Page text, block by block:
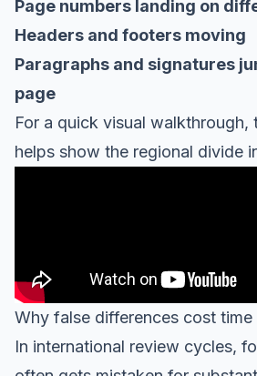
Page numbers landing on
Headers and footers moving
Paragraphs and signatures
page
For a quick visual walkthrough,
helps show the regional divide
Why false differences cost time
In international review cycles,